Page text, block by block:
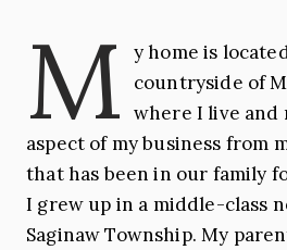
Jewelry Maker
Sewing
M y home is
countryside of
where I live and
aspect of my business from
that has been in our family
I grew up in a middle-class
Saginaw Township. My